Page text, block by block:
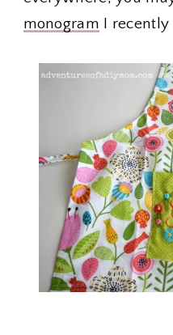
monogram I